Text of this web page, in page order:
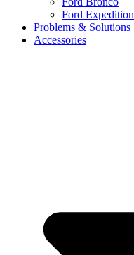
Ford Expedition
Problems & Solutions
Accessories